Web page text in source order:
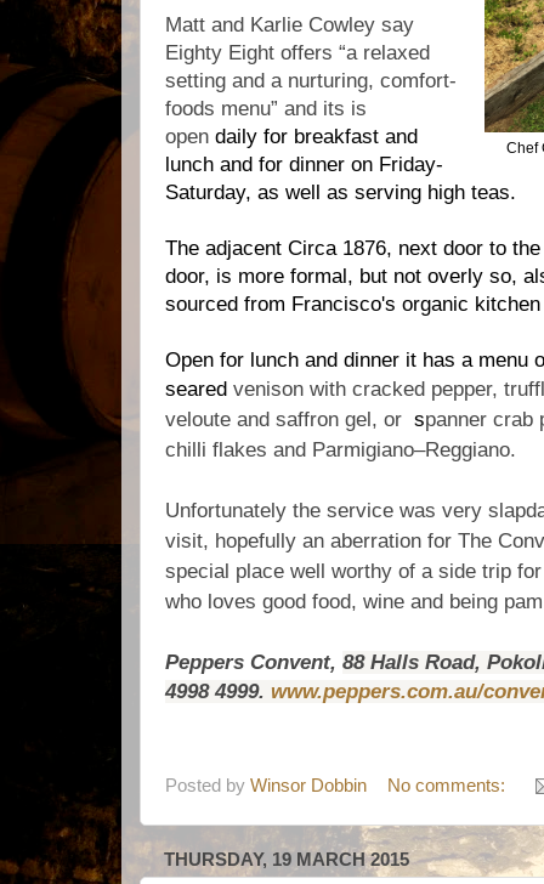
Chef
Matt and Karlie Cowley say
Eighty Eight offers “a relaxed
setting and a nurturing, comfort-
foods menu” and its is
open daily for breakfast and
lunch and for dinner on Friday-
Saturday, as well as serving high teas.
The adjacent Circa 1876, next door to
door, is more formal, but not overly so,
sourced from Francisco's organic
Open for lunch and dinner it has a menu
seared venison with cracked pepper,
veloute and saffron gel, or spanner crab
chilli flakes and Parmigiano–Reggiano.
Unfortunately the service was very
visit, hopefully an aberration for The
special place well worthy of a side trip
who loves good food, wine and being
Peppers Convent, 88 Halls Road,
4998 4999. www.peppers.com.au/
Posted by Winsor Dobbin No comments:
THURSDAY, 19 MARCH 2015